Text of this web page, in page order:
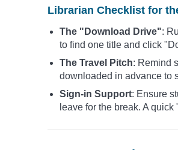
Librarian Checklist for
The "Download Drive":
to find one title and click
The Travel Pitch: Remind
downloaded in advance to
Sign-in Support: Ensure
leave for the break. A